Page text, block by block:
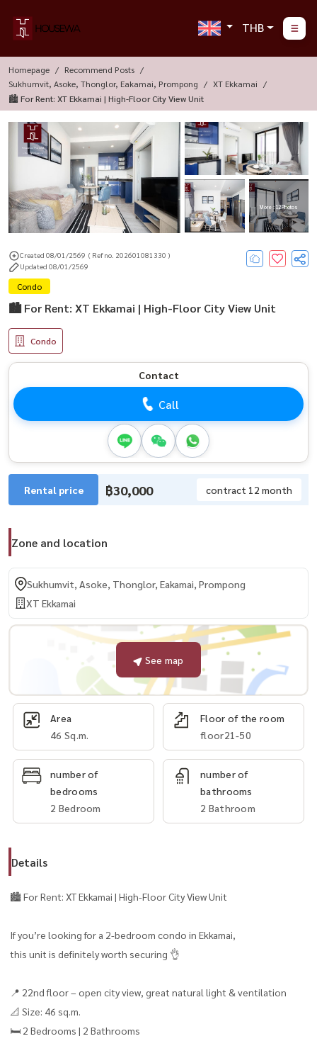
THB
Homepage
Recommend Posts
Sukhumvit, Asoke, Thonglor, Eakamai, Prompong
XT Ekkamai
🏙️ For Rent: XT Ekkamai | High-Floor City View Unit
More : 12 Photos
Created 08/01/2569 ( Ref no. 202601081330 )
Updated 08/01/2569
Condo
🏙️ For Rent: XT Ekkamai | High-Floor City View Unit
Condo
Contact
Call
Rental price ฿30,000 contract 12 month
Zone and location
Sukhumvit, Asoke, Thonglor, Eakamai, Prompong
XT Ekkamai
See map
Area
46 Sq.m.
Floor of the room
floor21-50
number of
bedrooms
2 Bedroom
number of
bathrooms
2 Bathroom
Details
🏙️ For Rent: XT Ekkamai | High-Floor City View Unit
If you’re looking for a 2-bedroom condo in Ekkamai,
this unit is definitely worth securing 👌
📍 22nd floor – open city view, great natural light & ventilation
📐 Size: 46 sq.m.
🛏️ 2 Bedrooms | 2 Bathrooms